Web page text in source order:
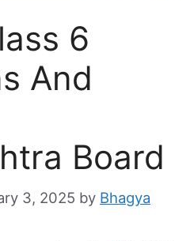
6
And
Board
3, 2025 by Bhagya